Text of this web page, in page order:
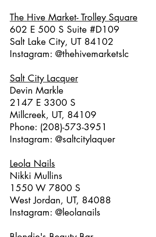
The Hive Market- Trolley Square
602 E 500 S Suite #D109
Salt Lake City, UT 84102
Instagram: @thehivemarketslc
Salt City Lacquer
Devin Markle
2147 E 3300 S
Millcreek, UT, 84109
Phone: (208)-573-3951
Instagram: @saltcitylaquer
Leola Nails
Nikki Mullins
1550 W 7800 S
West Jordan, UT, 84088
Instagram: @leolanails